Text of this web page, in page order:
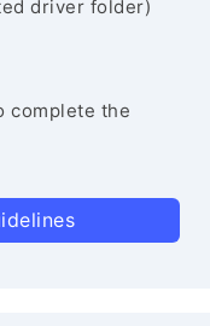
driver folder)
complete the